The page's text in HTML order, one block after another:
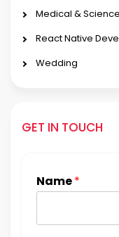
Medical & Science
React Native
Wedding
GET IN TOUCH
Name*